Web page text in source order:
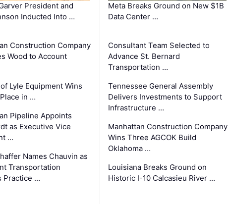
President and
Inducted Into …
Construction Company
Wood to Account
Lyle Equipment Wins
in …
Pipeline Appoints
as Executive Vice
…
Names Chauvin as
Transportation
Practice …
Meta Breaks Ground on New $1B
Data Center …
Consultant Team Selected to
Advance St. Bernard
Transportation …
Tennessee General Assembly
Delivers Investments to Support
Infrastructure …
Manhattan Construction Company
Wins Three AGCOK Build
Oklahoma …
Louisiana Breaks Ground on
Historic I-10 Calcasieu River …